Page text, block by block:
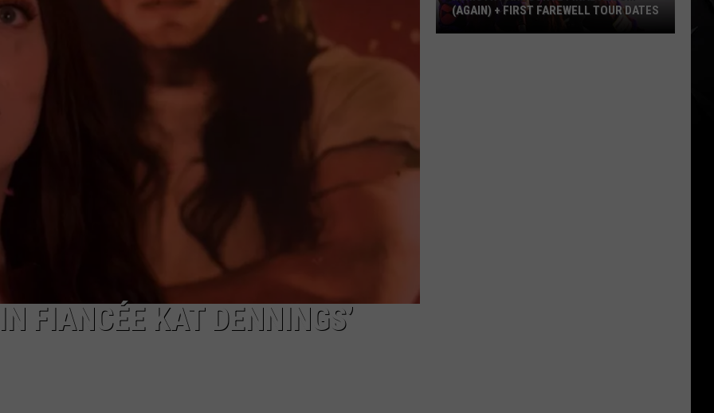
JOB OPENINGS
FIANCÉE KAT DENNINGS’
(AGAIN) + FIRST FAREWELL TOUR DATES